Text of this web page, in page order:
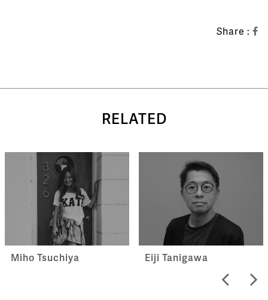
Share :
RELATED
Miho Tsuchiya Eiji Tanigawa